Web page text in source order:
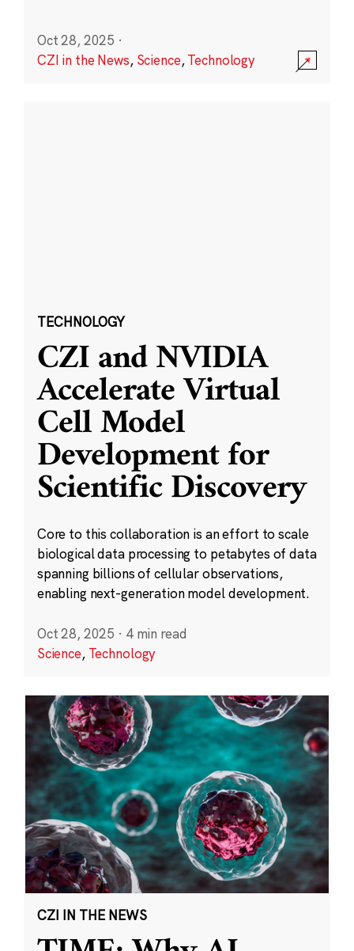
Oct 28, 2025 ·
CZI in the News, Science,Technology
TECHNOLOGY
CZI and NVIDIA
Accelerate Virtual
Cell Model
Development for
Scientific Discovery
Core to this collaboration is an effort to scale
biological data processing to petabytes of data
spanning billions of cellular observations,
enabling next-generation model development.
Oct 28, 2025 · 4 min read
Science, Technology
CZI IN THE NEWS